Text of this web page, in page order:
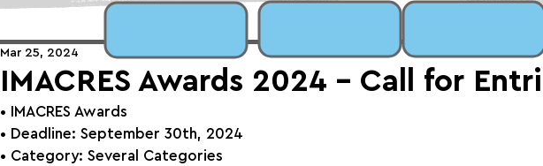
IMACRES Awards 2024 - Call for
Mar 25, 2024
•
IMACRES Awards
• Deadline: September 30th, 2024
• Category: Several Categories